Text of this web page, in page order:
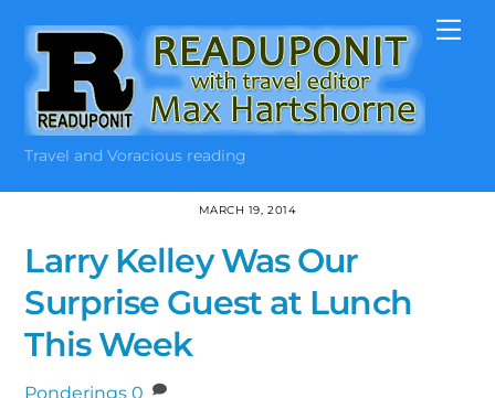
content
Travel and Voracious reading
MARCH 19, 2014
Larry Kelley Was Our
Surprise Guest at Lunch
This Week
Ponderings 0